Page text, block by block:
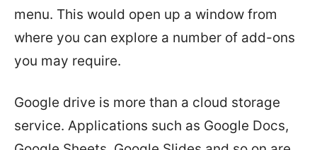
menu. This would open up a window from
where you can explore a number of add-ons
you may require.
Google drive is more than a cloud storage
service. Applications such as Google Docs,